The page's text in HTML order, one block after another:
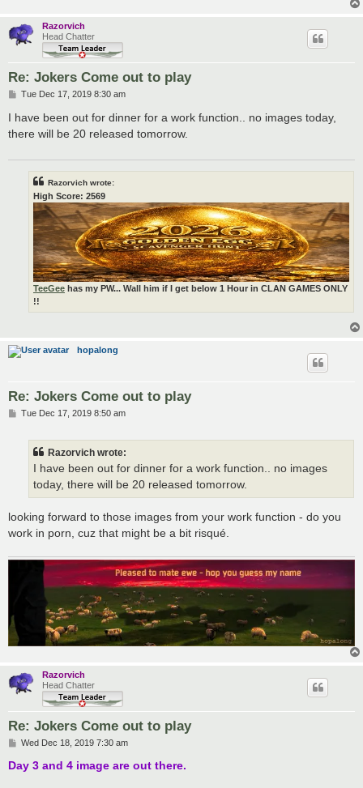
Razorvich
Head Chatter
Re: Jokers Come out to play
P
s
t
Tue Dec 17, 2019 8:30 am
I have been out for dinner for a work function.. no images today,
there will be 20 released tomorrow.
Razorvich wrote:
High Score: 2569
TeeGee has my PW... Wall him if I get below 1 Hour in CLAN GAMES ONLY
!!
hopalong
Re: Jokers Come out to play
PTue Dec 17, 2019 8:50 am
Razorvich wrote:
I have been out for dinner for a work function.. no images
today, there will be 20 released tomorrow.
looking forward to those images from your work function - do you
work in porn, cuz that might be a bit risqué.
Razorvich
Head Chatter
Re: Jokers Come out to play
P
s
Wed Dec 18, 2019 7:30 am
Day 3 and 4 image are out there.